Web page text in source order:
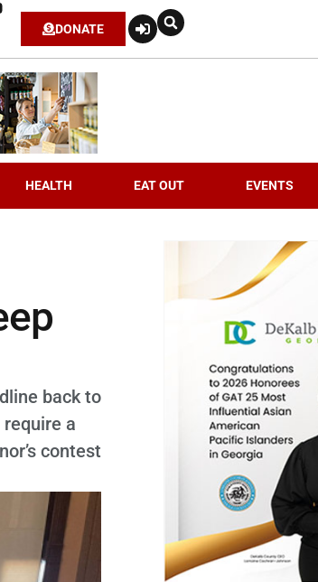
DONATE
HEALTH EAT OUT EVENTS
back to
a
contest